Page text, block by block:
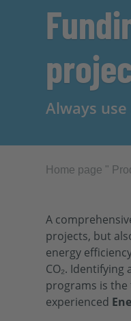
Always
Home page "
A
projects, but
energy
CO₂.
programs is
experienced